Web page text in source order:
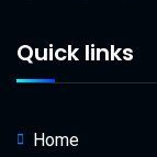
Quick links
Home